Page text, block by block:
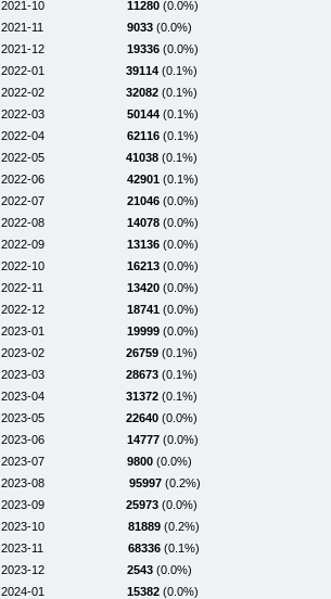
2021-10 11280 (0.0%)
2021-11
9033 (0.0%)
2021-12
19336 (0.0%)
2022-01
39114 (0.1%)
2022-02
32082 (0.1%)
2022-03
50144 (0.1%)
2022-04
62116 (0.1%)
2022-05
41038 (0.1%)
2022-06
42901 (0.1%)
2022-07
21046 (0.0%)
2022-08
14078 (0.0%)
2022-09
13136 (0.0%)
2022-10
16213 (0.0%)
2022-11
13420 (0.0%)
2022-12
18741 (0.0%)
2023-01
19999 (0.0%)
2023-02
26759 (0.1%)
2023-03
28673 (0.1%)
2023-04
31372 (0.1%)
2023-05
22640 (0.0%)
2023-06
14777 (0.0%)
2023-07
9800 (0.0%)
2023-08
95997 (0.2%)
2023-09
25973 (0.0%)
2023-10
81889 (0.2%)
2023-11
68336 (0.1%)
2023-12
2543 (0.0%)
2024-01
15382 (0.0%)